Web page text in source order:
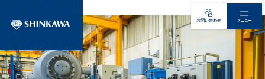
お問い合わせ メニュー